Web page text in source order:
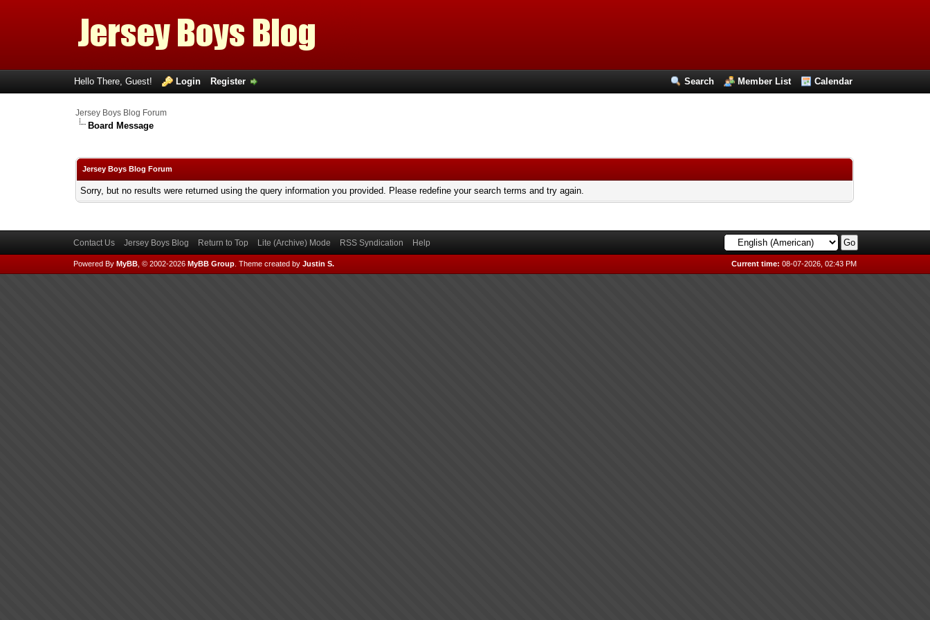
Search Member List Calendar
Hello There, Guest! Login Register
Jersey Boys Blog Forum
Board Message
Jersey Boys Blog Forum
Sorry, but no results were returned using the query information you provided. Please redefine your search terms and try again.
Contact Us Jersey Boys Blog Return to Top Lite (Archive) Mode RSS Syndication Help
Current time: 08-07-2026, 02:43 PM
Powered By MyBB, © 2002-2026 MyBB Group. Theme created by Justin S.